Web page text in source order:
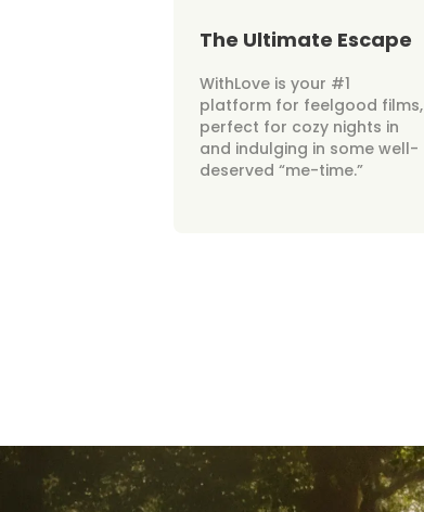
The Ultimate Escape
WithLove is your #1
platform for feelgood films,
perfect for cozy nights in
and indulging in some well-
deserved “me-time.”